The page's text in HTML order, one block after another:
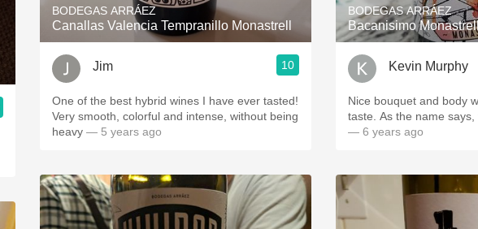
BODEGAS ARRÁEZ
Canallas Valencia Tempranillo Monastrell
Jim 10
One of the best hybrid wines I have ever tasted!
Very smooth, colorful and intense, without being
heavy — 5 years ago
BODEGAS ARRÁEZ
Bacanisimo
Kevin Murphy
Nice bouquet and body
taste. As the name says,
— 6 years ago